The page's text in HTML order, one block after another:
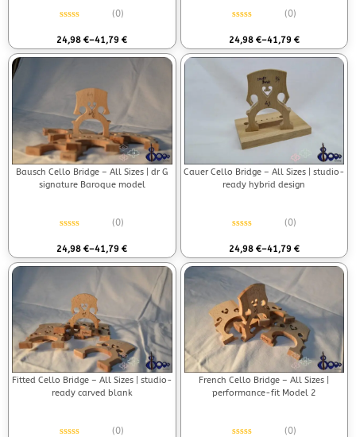
(0)
24,98€–41,79€
(0)
24,98 €–41,79 €
Bausch Cello Bridge – All Sizes | dr G
signature Baroque model
(0)
24,98€–41,79€
Cauer Cello Bridge – All Sizes | studio-
ready hybrid design
(0)
24,98 €–41,79 €
Fitted Cello Bridge – All Sizes | studio-
ready carved blank
(0)
French Cello Bridge – All Sizes |
performance-fit Model 2
(0)